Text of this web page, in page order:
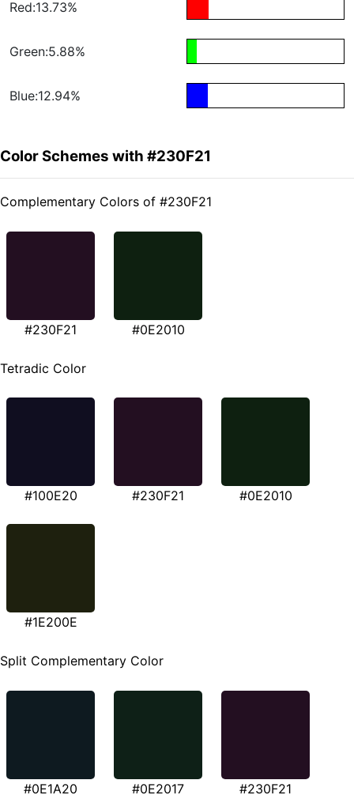
Red:13.73%
Green:5.88%
Blue:12.94%
Color Schemes with #230F21
Complementary Colors of #230F21
#230F21 #0E2010
Tetradic Color
#100E20 #230F21 #0E2010
#1E200E
Split Complementary Color
#0E1A20 #0E2017 #230F21